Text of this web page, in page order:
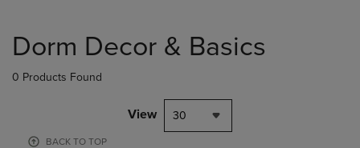
products
Dorm Decor & Basics
0 Products Found
View 30
BACK TO TOP